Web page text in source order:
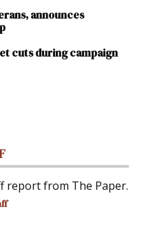
announces
cuts during campaign
report from The Paper.